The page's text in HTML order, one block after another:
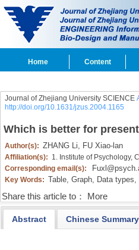
Home Content
Journal of Zhejiang University SCIENCE
http://doi.org/10.1631/jzus.2004.1165
Which is better for
Author(s): ZHANG Li, FU Xiao-lan
Affiliation(s): 1. Institute of Psychology,
Corresponding email(s):
Key Words: Table, Graph, Data types,
Share this article to： More
Abstract Chinese Summary